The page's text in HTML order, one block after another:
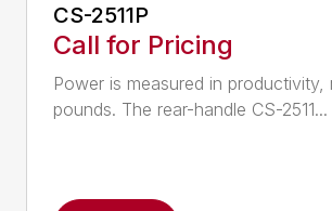
CS-2511P
Call for Pricing
Power is measured in productivity,
pounds. The rear-handle CS-2511...